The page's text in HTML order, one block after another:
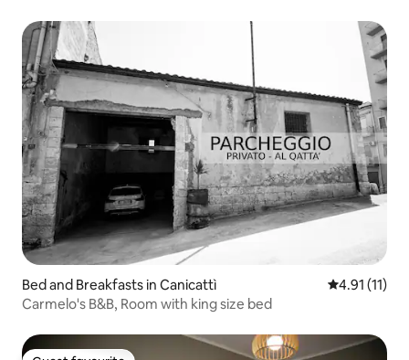
Bed and Breakfasts in Canicattì 4.91 out of 5
4.91 (11)
Carmelo's B&B, Room with king size bed